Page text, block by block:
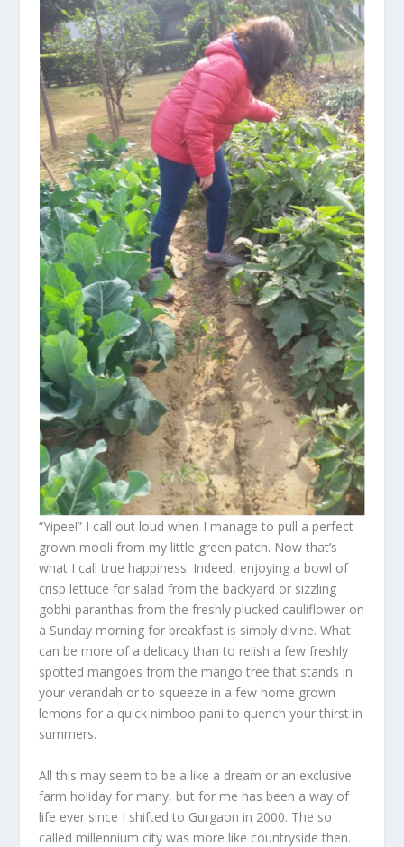
“Yipee!” I call out loud when I manage to pull a perfect
grown mooli from my little green patch. Now that’s
what I call true happiness. Indeed, enjoying a bowl of
crisp lettuce for salad from the backyard or sizzling
gobhi paranthas from the freshly plucked cauliflower on
a Sunday morning for breakfast is simply divine. What
can be more of a delicacy than to relish a few freshly
spotted mangoes from the mango tree that stands in
your verandah or to squeeze in a few home grown
lemons for a quick nimboo pani to quench your thirst in
summers.
All this may seem to be a like a dream or an exclusive
farm holiday for many, but for me has been a way of
life ever since I shifted to Gurgaon in 2000. The so
called millennium city was more like countryside then.